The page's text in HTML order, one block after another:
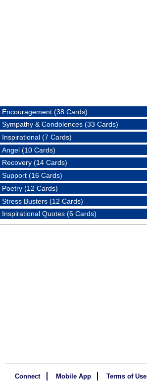
Encouragement (38 Cards)
Sympathy & Condolences (33 Cards)
Inspirational (7 Cards)
Angel (10 Cards)
Recovery (14 Cards)
Support (16 Cards)
Poetry (12 Cards)
Stress Busters (12 Cards)
Inspirational Quotes (6 Cards)
Connect Mobile App Terms of Use